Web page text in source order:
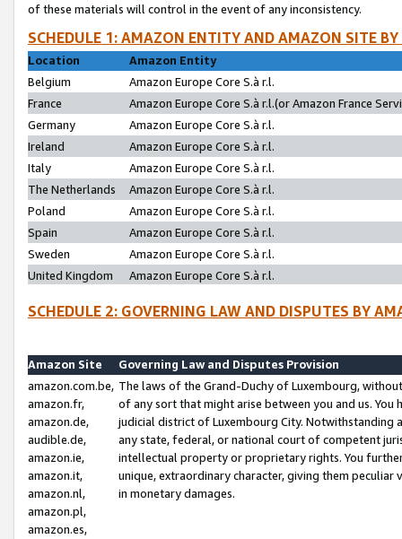
of these materials will control in the event of any inconsistency.
SCHEDULE 1: AMAZON ENTITY AND AMAZON SITE
Location
Amazon Entity
Belgium
Amazon Europe Core S.à r.l.
France
Amazon Europe Core S.à r.l.(or Amazon France
Germany
Amazon Europe Core S.à r.l.
Ireland
Amazon Europe Core S.à r.l.
Italy
Amazon Europe Core S.à r.l.
The Netherlands
Amazon Europe Core S.à r.l.
Poland
Amazon Europe Core S.à r.l.
Spain
Amazon Europe Core S.à r.l.
Sweden
Amazon Europe Core S.à r.l.
United Kingdom
Amazon Europe Core S.à r.l.
SCHEDULE 2: GOVERNING LAW AND DISPUTES BY
Amazon Site
Governing Law and Disputes Provision
amazon.com.be,
amazon.fr,
amazon.de,
audible.de,
amazon.ie,
amazon.it,
amazon.nl,
amazon.pl,
amazon.es,
The laws of the Grand-Duchy of Luxembourg,
of any sort that might arise between you and us.
judicial district of Luxembourg City. Notwithstanding
any state, federal, or national court of competent
intellectual property or proprietary rights. You
unique, extraordinary character, giving them
in monetary damages.